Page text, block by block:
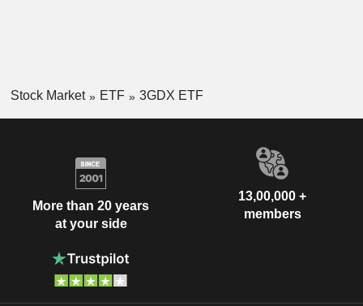
Stock Market ETF 3GDX ETF
More than 20 years
at your side
13,00,000 +
members